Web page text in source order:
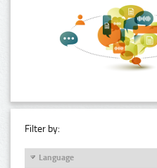
Filter by:
Language